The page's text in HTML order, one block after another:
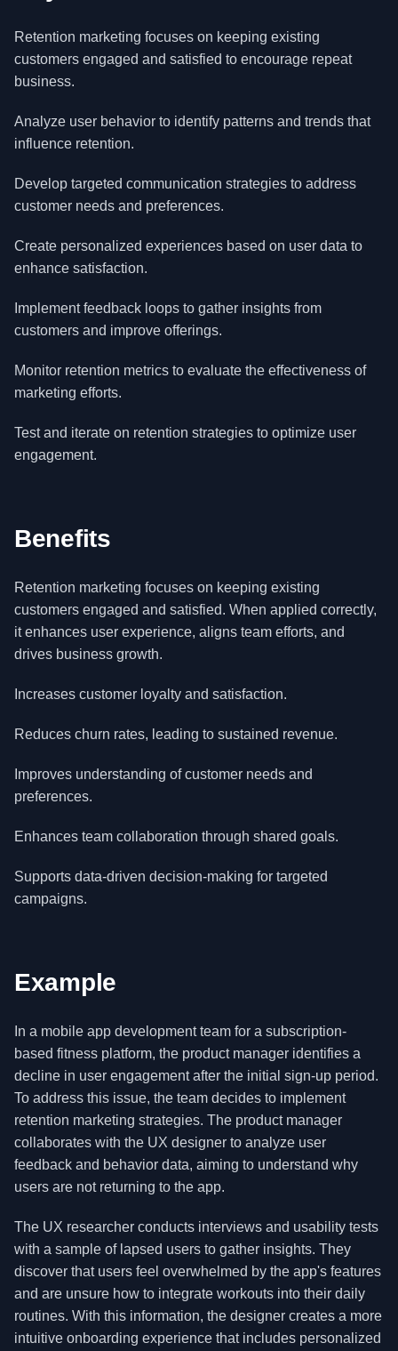
Retention marketing focuses on keeping existing
customers engaged and satisfied to encourage repeat
business.
Analyze user behavior to identify patterns and trends that
influence retention.
Develop targeted communication strategies to address
customer needs and preferences.
Create personalized experiences based on user data to
enhance satisfaction.
Implement feedback loops to gather insights from
customers and improve offerings.
Monitor retention metrics to evaluate the effectiveness of
marketing efforts.
Test and iterate on retention strategies to optimize user
engagement.
Benefits
Retention marketing focuses on keeping existing
customers engaged and satisfied. When applied correctly,
it enhances user experience, aligns team efforts, and
drives business growth.
Increases customer loyalty and satisfaction.
Reduces churn rates, leading to sustained revenue.
Improves understanding of customer needs and
preferences.
Enhances team collaboration through shared goals.
Supports data-driven decision-making for targeted
campaigns.
Example
In a mobile app development team for a subscription-
based fitness platform, the product manager identifies a
decline in user engagement after the initial sign-up period.
To address this issue, the team decides to implement
retention marketing strategies. The product manager
collaborates with the UX designer to analyze user
feedback and behavior data, aiming to understand why
users are not returning to the app.
The UX researcher conducts interviews and usability tests
with a sample of lapsed users to gather insights. They
discover that users feel overwhelmed by the app's features
and are unsure how to integrate workouts into their daily
routines. With this information, the designer creates a more
intuitive onboarding experience that includes personalized